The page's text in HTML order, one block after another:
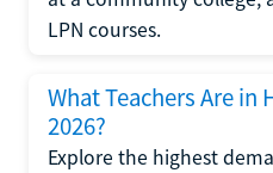
LPN courses.
What Teachers Are in
2026?
Explore the highest